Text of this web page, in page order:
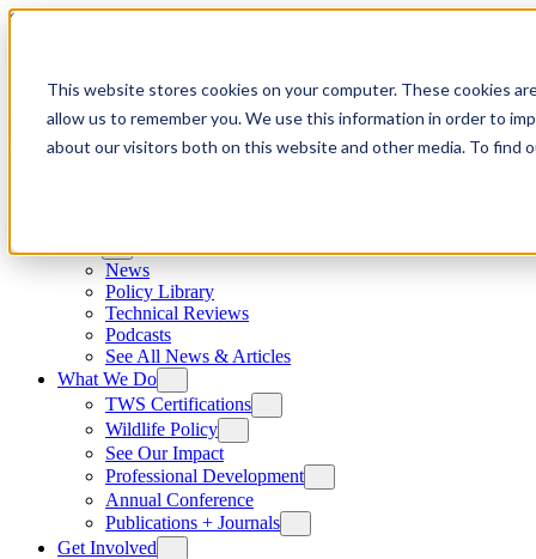
This website stores cookies on your computer. These cookies
allow us to remember you. We use this information in order to
about our visitors both on this website and other media. To find
Skip to content
News
Policy Library
Technical Reviews
Podcasts
See All News & Articles
What We Do
TWS Certifications
Wildlife Policy
See Our Impact
Professional Development
Annual Conference
Publications + Journals
Get Involved